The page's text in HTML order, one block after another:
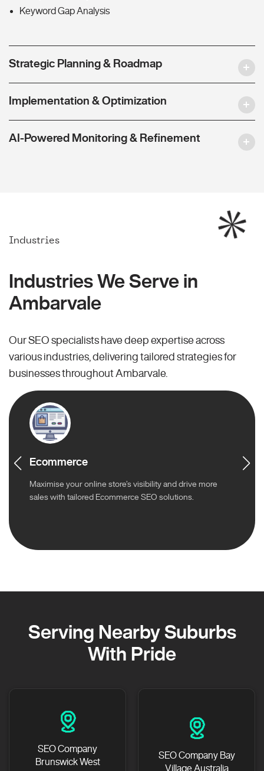
Keyword Gap Analysis
Strategic Planning & Roadmap
Implementation & Optimization
AI-Powered Monitoring & Refinement
Industries
Industries We Serve in
Ambarvale
Our SEO specialists have deep expertise across
various industries, delivering tailored strategies for
businesses throughout Ambarvale.
Ecommerce
Maximise your online store’s visibility and drive more
sales with tailored Ecommerce SEO solutions.
Serving Nearby Suburbs
With Pride
SEO Company
Brunswick West
SEO Company Bay
Village Australia